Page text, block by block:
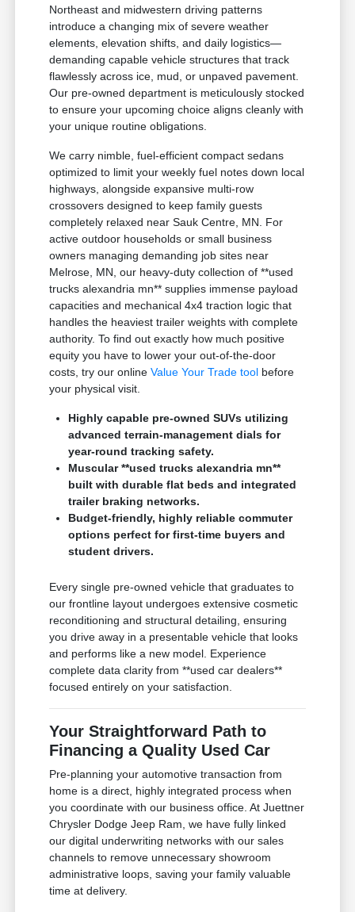
Northeast and midwestern driving patterns
introduce a changing mix of severe weather
elements, elevation shifts, and daily logistics—
demanding capable vehicle structures that track
flawlessly across ice, mud, or unpaved pavement.
Our pre-owned department is meticulously stocked
to ensure your upcoming choice aligns cleanly with
your unique routine obligations.
We carry nimble, fuel-efficient compact sedans
optimized to limit your weekly fuel notes down local
highways, alongside expansive multi-row
crossovers designed to keep family guests
completely relaxed near Sauk Centre, MN. For
active outdoor households or small business
owners managing demanding job sites near
Melrose, MN, our heavy-duty collection of **used
trucks alexandria mn** supplies immense payload
capacities and mechanical 4x4 traction logic that
handles the heaviest trailer weights with complete
authority. To find out exactly how much positive
equity you have to lower your out-of-the-door
costs, try our onlineValue Your Trade tool before
your physical visit.
Highly capable pre-owned SUVs utilizing
advanced terrain-management dials for
year-round tracking safety.
Muscular **used trucks alexandria mn**
built with durable flat beds and integrated
trailer braking networks.
Budget-friendly, highly reliable commuter
options perfect for first-time buyers and
student drivers.
Every single pre-owned vehicle that graduates to
our frontline layout undergoes extensive cosmetic
reconditioning and structural detailing, ensuring
you drive away in a presentable vehicle that looks
and performs like a new model. Experience
complete data clarity from **used car dealers**
focused entirely on your satisfaction.
Your Straightforward Path to
Financing a Quality Used Car
Pre-planning your automotive transaction from
home is a direct, highly integrated process when
you coordinate with our business office. At Juettner
Chrysler Dodge Jeep Ram, we have fully linked
our digital underwriting networks with our sales
channels to remove unnecessary showroom
administrative loops, saving your family valuable
time at delivery.